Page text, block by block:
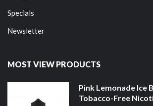
Specials
Newsletter
MOST VIEW PRODUCTS
Pink Lemonade Ice
Tobacco-Free